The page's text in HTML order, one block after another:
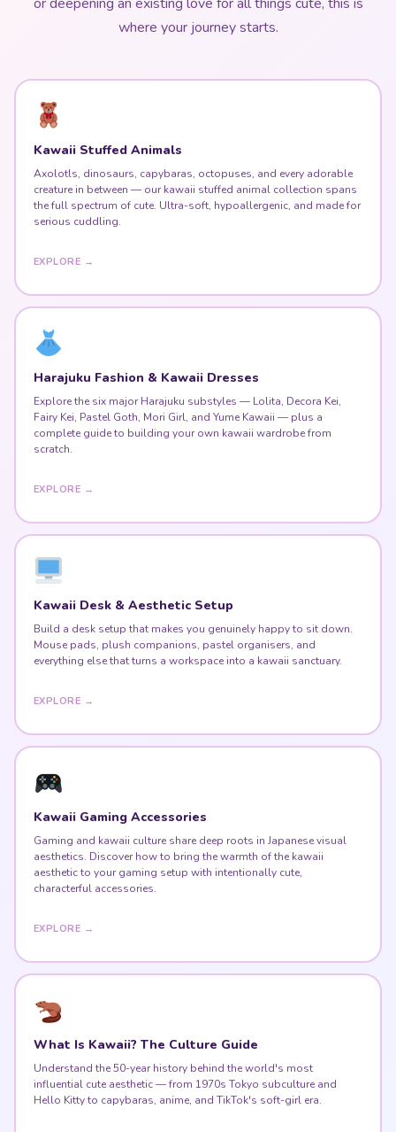
where your journey starts.
Kawaii Stuffed Animals
Axolotls, dinosaurs, capybaras, octopuses, and every adorable
creature in between — our kawaii stuffed animal collection spans
the full spectrum of cute. Ultra-soft, hypoallergenic, and made for
serious cuddling.
EXPLORE →
Harajuku Fashion & Kawaii Dresses
Explore the six major Harajuku substyles — Lolita, Decora Kei,
Fairy Kei, Pastel Goth, Mori Girl, and Yume Kawaii — plus a
complete guide to building your own kawaii wardrobe from
scratch.
EXPLORE →
Kawaii Desk & Aesthetic Setup
Build a desk setup that makes you genuinely happy to sit down.
Mouse pads, plush companions, pastel organisers, and
everything else that turns a workspace into a kawaii sanctuary.
EXPLORE →
Kawaii Gaming Accessories
Gaming and kawaii culture share deep roots in Japanese visual
aesthetics. Discover how to bring the warmth of the kawaii
aesthetic to your gaming setup with intentionally cute,
characterful accessories.
EXPLORE →
What Is Kawaii? The Culture Guide
Understand the 50-year history behind the world's most
influential cute aesthetic — from 1970s Tokyo subculture and
Hello Kitty to capybaras, anime, and TikTok's soft-girl era.